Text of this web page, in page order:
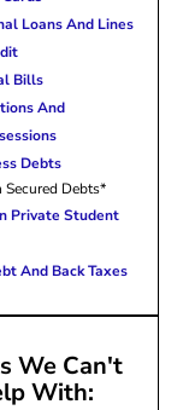
to better days for
of this was possible
and I am forever
Loans And Lines
Bills
And
Debts
Secured Debts*
Private Student
And Back Taxes
We Can't
With: